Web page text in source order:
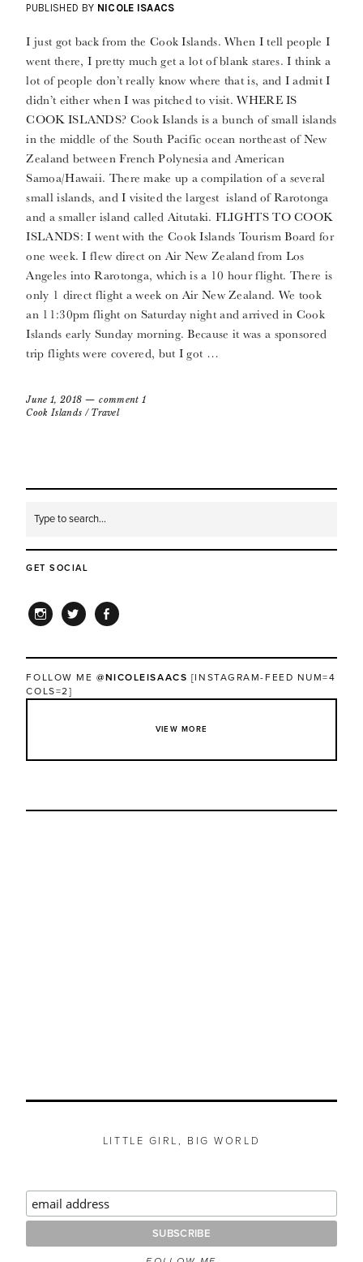
PUBLISHED BY NICOLE ISAACS
I just got back from the Cook Islands. When I tell people I
went there, I pretty much get a lot of blank stares. I think a
lot of people don’t really know where that is, and I admit I
didn’t either when I was pitched to visit. WHERE IS
COOK ISLANDS? Cook Islands is a bunch of small islands
in the middle of the South Pacific ocean northeast of New
Zealand between French Polynesia and American
Samoa/Hawaii. There make up a compilation of a several
small islands, and I visited the largest island of Rarotonga
and a smaller island called Aitutaki. FLIGHTS TO COOK
ISLANDS: I went with the Cook Islands Tourism Board for
one week. I flew direct on Air New Zealand from Los
Angeles into Rarotonga, which is a 10 hour flight. There is
only 1 direct flight a week on Air New Zealand. We took
an 11:30pm flight on Saturday night and arrived in Cook
Islands early Sunday morning. Because it was a sponsored
trip flights were covered, but I got …
June 1, 2018
comment 1
Cook Islands / Travel
GET SOCIAL
FOLLOW ME@NICOLEISAACS [INSTAGRAM-FEED NUM=4
COLS=2]
VIEW MORE
LITTLE GIRL, BIG WORLD